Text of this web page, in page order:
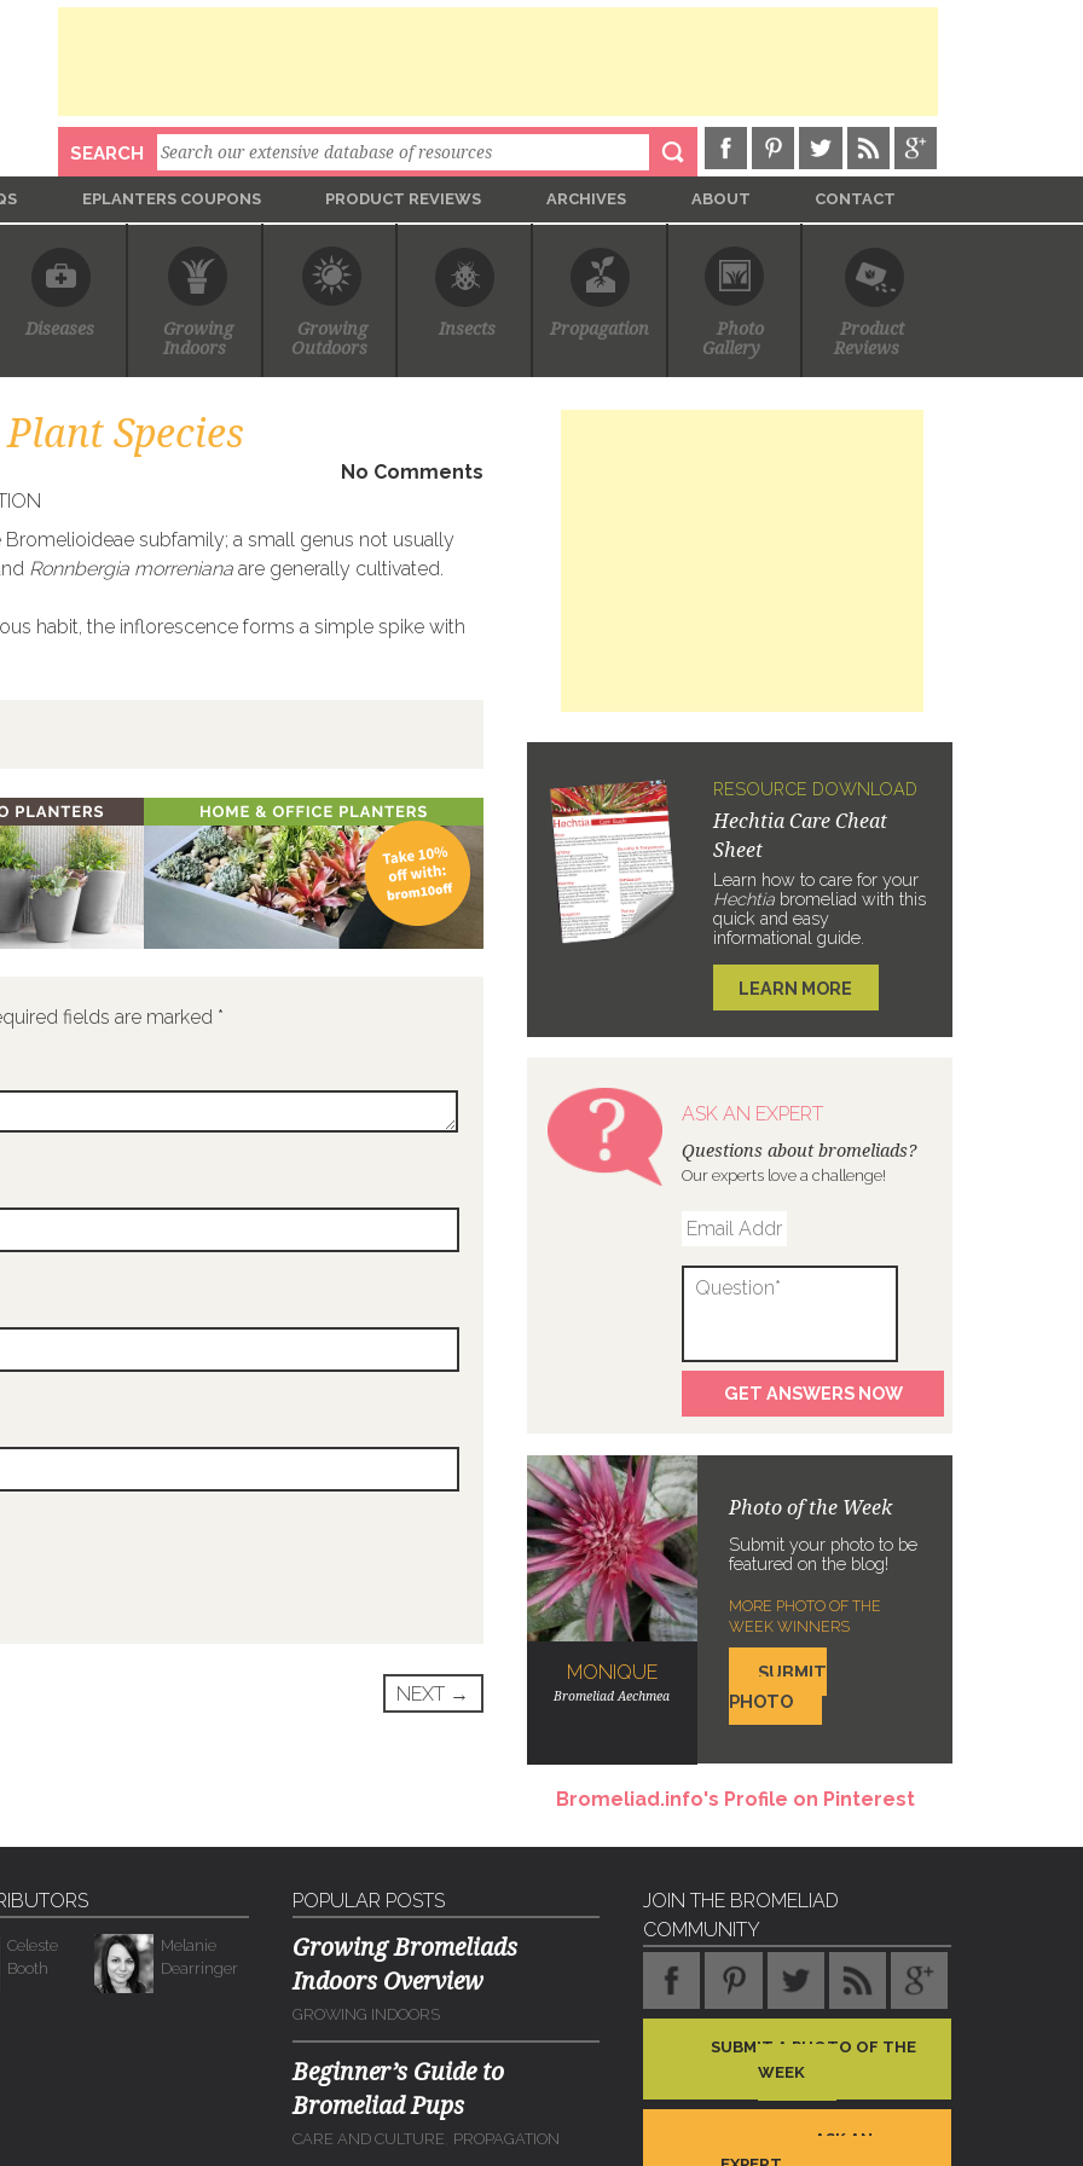
SEARCH Search
EPLANTERS COUPONS PRODUCT REVIEWS ARCHIVES ABOUT CONTACT
Diseases
Growing
Indoors
Growing
Outdoors
Insects Propagation
Photo
Gallery
Product
Reviews
Species
No Comments
subfamily; a small genus not usually
Ronnbergia morreniana are generally cultivated.
habit, the inflorescence forms a simple spike with
fields are marked *
NEXT →
RESOURCE DOWNLOAD
Hechtia Care Cheat
Sheet
Learn how to care for your
Hechtiabromeliad with this
quick and easy
informational guide.
LEARN MORE
ASK AN EXPERT
Questions about bromeliads?
Our experts love a challenge!
MONIQUE
Bromeliad Aechmea
Photo of the Week
Submit your photo to be
featured on the blog!
MORE PHOTO OF THE
WEEK WINNERS
SUBMIT
PHOTO
Bromeliad.info's Profile on Pinterest
Celeste
Booth
Melanie
Dearringer
POPULAR POSTS
Growing Bromeliads
Indoors Overview
GROWING INDOORS
Beginner’s Guide to
Bromeliad Pups
CARE AND CULTURE PROPAGATION
JOIN THE BROMELIAD
COMMUNITY
SUBMIT A PHOTO OF THE
WEEK
ASK AN